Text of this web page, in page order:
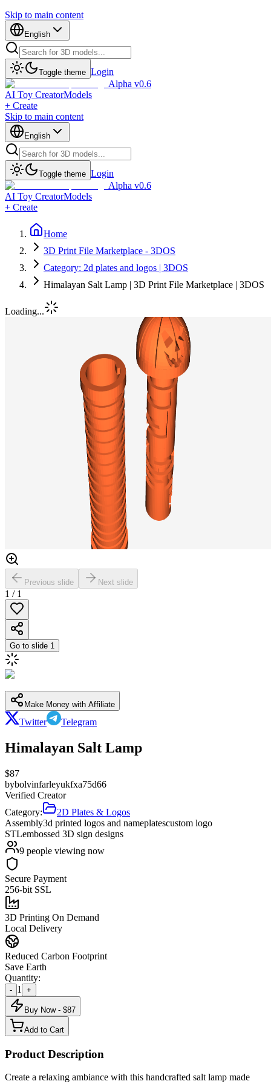
Skip to main content
English
Toggle theme Login
Alpha v0.6
AI Toy CreatorModels
+ Create
Skip to main content
English
Toggle theme Login
Alpha v0.6
AI Toy CreatorModels
+ Create
Home
3D Print File Marketplace - 3DOS
Category: 2d plates and logos | 3DOS
Himalayan Salt Lamp | 3D Print File Marketplace | 3DOS
Loading...
Previous slide Next slide
1 / 1
Go to slide 1
Make Money with Affiliate
Twitter Telegram
Himalayan Salt Lamp
$87
bybolvinfarleyukfxa75d66
Verified Creator
Category:
2D Plates & Logos
Assembly3d printed logos and nameplatescustom logo
STLembossed 3D sign designs
9 people viewing now
Secure Payment
256-bit SSL
3D Printing On Demand
Local Delivery
Reduced Carbon Footprint
Save Earth
Quantity:
- 1 +
Buy Now - $87
Add to Cart
Product Description
Create a relaxing ambiance with this handcrafted salt lamp made